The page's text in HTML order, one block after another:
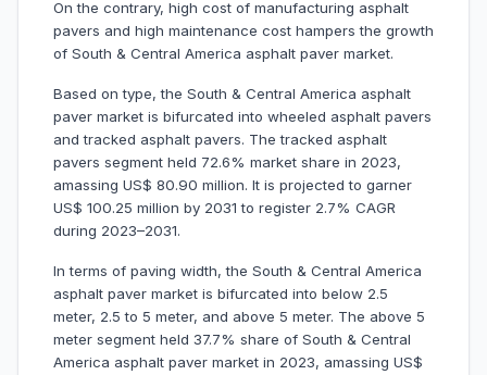
On the contrary, high cost of manufacturing asphalt
pavers and high maintenance cost hampers the growth
of South & Central America asphalt paver market.
Based on type, the South & Central America asphalt
paver market is bifurcated into wheeled asphalt pavers
and tracked asphalt pavers. The tracked asphalt
pavers segment held 72.6% market share in 2023,
amassing US$ 80.90 million. It is projected to garner
US$ 100.25 million by 2031 to register 2.7% CAGR
during 2023–2031.
In terms of paving width, the South & Central America
asphalt paver market is bifurcated into below 2.5
meter, 2.5 to 5 meter, and above 5 meter. The above 5
meter segment held 37.7% share of South & Central
America asphalt paver market in 2023, amassing US$